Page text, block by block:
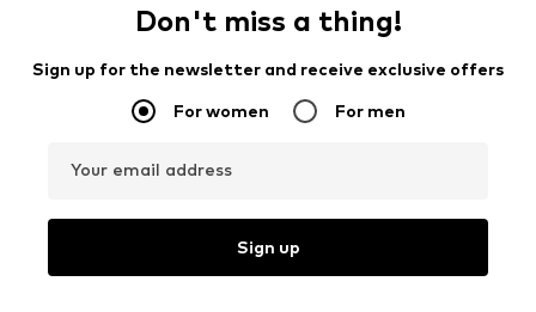
Don't miss a thing!
Sign up for the newsletter and receive exclusive offers
For women For men
Your email address
Sign up